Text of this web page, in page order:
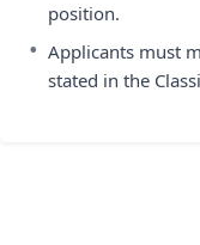
position.
• Applicants must
stated in the